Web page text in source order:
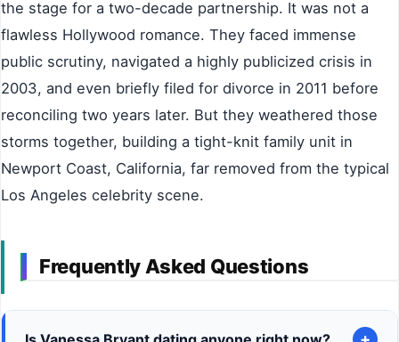
the stage for a two-decade partnership. It was not a
flawless Hollywood romance. They faced immense
public scrutiny, navigated a highly publicized crisis in
2003, and even briefly filed for divorce in 2011 before
reconciling two years later. But they weathered those
storms together, building a tight-knit family unit in
Newport Coast, California, far removed from the typical
Los Angeles celebrity scene.
Frequently Asked Questions